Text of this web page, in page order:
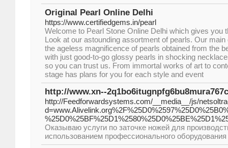
Original Pearl Online Delhi
https://www.certifiedgems.in/pearl
Welcome to Pearl Stone Online Delhi which gives you
Look at our astounding assortment of pearls. Our
the ageless magnificence of pearls obtained from the
with just good-to-go glossy pearls in shocking
so you can trust us. From immortal works of art to
stage has plans for you for each style and event
http://www.xn--
http://Feedforwardsystems.com/__media__/js/
Оказываю услуги по заточке ножей для
использованием профессионального